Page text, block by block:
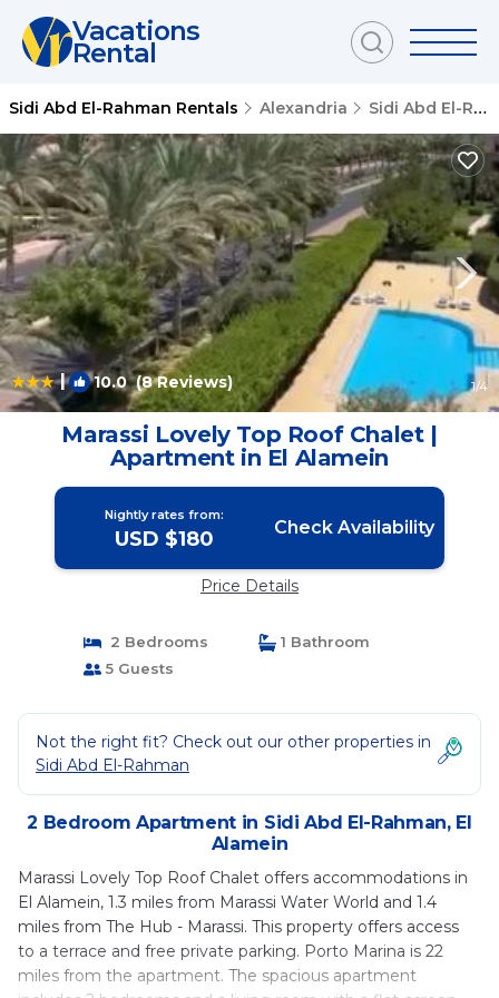
Vacations
Rental
Sidi Abd El-Rahman Rentals Alexandria Sidi Abd El-Rahman
| 10.0(8 Reviews) 1/4
Marassi Lovely Top Roof Chalet |
Apartment in El Alamein
Nightly rates from:
USD $180 Check Availability
Price Details
2 Bedrooms
1 Bathroom
5 Guests
Not the right fit? Check out our other properties in
Sidi Abd El-Rahman
2 Bedroom Apartment in Sidi Abd El-Rahman, El
Alamein
Marassi Lovely Top Roof Chalet offers accommodations in
El Alamein, 1.3 miles from Marassi Water World and 1.4
miles from The Hub - Marassi. This property offers access
to a terrace and free private parking. Porto Marina is 22
miles from the apartment. The spacious apartment